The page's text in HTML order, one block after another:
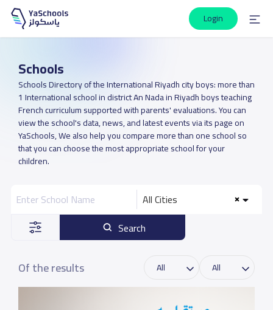
Login
Schools
Schools Directory of the International Riyadh city boys: more than
1 International school in district An Nada in Riyadh boys teaching
French curriculum supported with parents' evaluations. You can
view the school's data, news, and latest events via its page on
YaSchools, We also help you compare more than one school so
that you can choose the most appropriate school for your
children.
All Cities
Search
Of the results